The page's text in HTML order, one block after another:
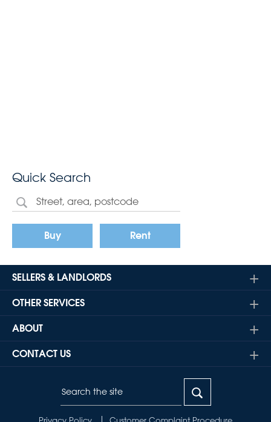
Quick Search
Buy Rent
SELLERS & LANDLORDS
OTHER SERVICES
ABOUT
CONTACT US